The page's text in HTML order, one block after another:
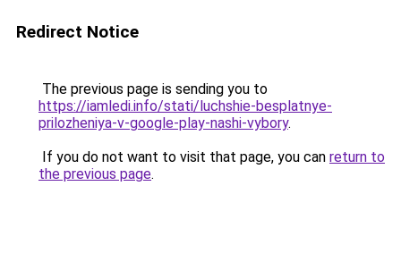
Redirect Notice
The previous page is sending you to
https://iamledi.info/stati/luchshie-besplatnye-
prilozheniya-v-google-play-nashi-vybory.
If you do not want to visit that page, you can return to
the previous page.